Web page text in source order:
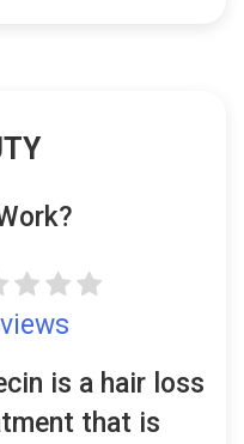
is a hair loss
that is